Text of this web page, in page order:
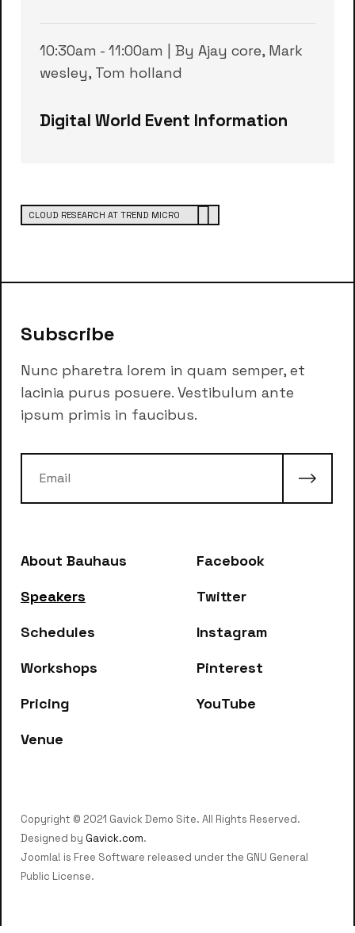
10:30am - 11:00am | By Ajay core, Mark
wesley, Tom holland
Digital World Event Information
CLOUD RESEARCH AT TREND MICRO
Subscribe
Nunc pharetra lorem in quam semper, et
lacinia purus posuere. Vestibulum ante
ipsum primis in faucibus.
About Bauhaus
Speakers
Schedules
Workshops
Pricing
Venue
Facebook
Twitter
Instagram
Pinterest
YouTube
Copyright © 2021 Gavick Demo Site. All Rights Reserved.
Designed by Gavick.com.
Joomla! is Free Software released under the GNU General
Public License.